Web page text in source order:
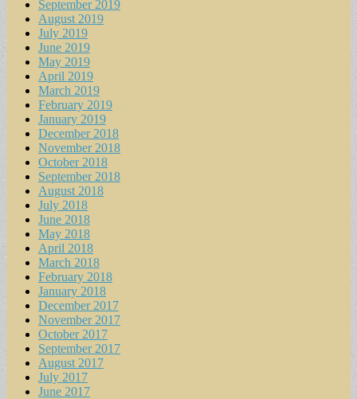
September 2019
August 2019
July 2019
June 2019
May 2019
April 2019
March 2019
February 2019
January 2019
December 2018
November 2018
October 2018
September 2018
August 2018
July 2018
June 2018
May 2018
April 2018
March 2018
February 2018
January 2018
December 2017
November 2017
October 2017
September 2017
August 2017
July 2017
June 2017